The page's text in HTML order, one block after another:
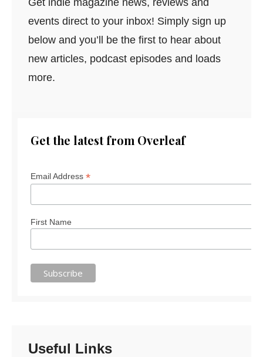
events direct to your inbox! Simply sign up
below and you’ll be the first to hear about
new articles, podcast episodes and loads
more.
Get the latest from Overleaf
Email Address *
First Name
Useful Links